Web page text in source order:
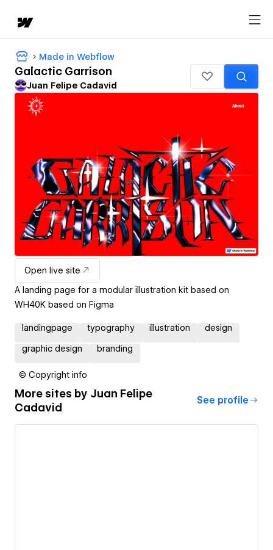
Made in Webflow
Galactic Garrison
Juan Felipe Cadavid
Open live site
A landing page for a modular illustration kit based on
WH40K based on Figma
landingpage typography illustration design
graphic design branding
© Copyright info
More sites by Juan Felipe
Cadavid
See profile